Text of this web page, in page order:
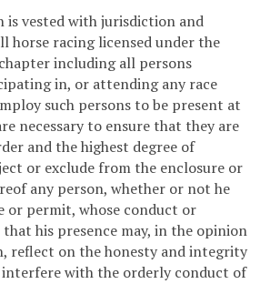
is vested with jurisdiction and
horse racing licensed under the
including all persons
in, or attending any race
such persons to be present at
necessary to ensure that they are
and the highest degree of
or exclude from the enclosure or
any person, whether or not he
or permit, whose conduct or
his presence may, in the opinion
reflect on the honesty and integrity
with the orderly conduct of